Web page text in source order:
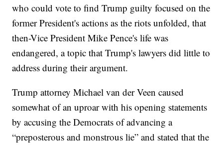
who could vote to find Trump guilty focused on the
former President's actions as the riots unfolded, that
then-Vice President Mike Pence's life was
endangered, a topic that Trump's lawyers did little to
address during their argument.
Trump attorney Michael van der Veen caused
somewhat of an uproar with his opening statements
by accusing the Democrats of advancing a
“preposterous and monstrous lie” and stated that the